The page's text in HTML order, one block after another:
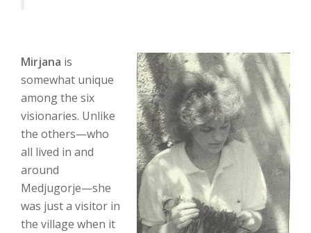
Mirjana is
somewhat unique
among the six
visionaries. Unlike
the others—who
all lived in and
around
Medjugorje—she
was just a visitor in
the village when it